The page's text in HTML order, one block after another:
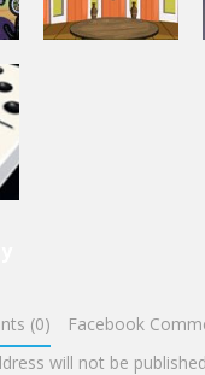
(0)
Facebook
will not be